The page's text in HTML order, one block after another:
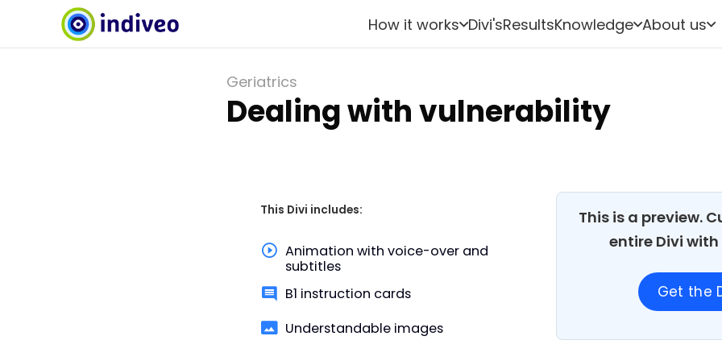
How it works Divi'sResultsKnowledge About us
Geriatrics
Dealing with vulnerability
This Divi includes:
Animation with voice-over and
subtitles
B1 instruction cards
Understandable images
This is a preview.
entire Divi
Get the